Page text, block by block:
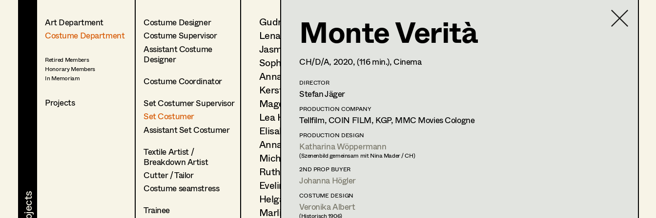
Art Department
Costume Department
Retired Members
Honorary Members
In Memoriam
Projects
Costume Designer
Costume Supervisor
Assistant Costume
Designer
Costume Coordinator
Set Costumer Supervisor
Set Costumer
Assistant Set Costumer
Textile Artist /
Breakdown Artist
Cutter / Tailor
Costume seamstress
Trainee
Gudrun Büsel
Lena Isabella Deisenberger
Jasmin Engelhart
Sophie Fehrmann
Anna Fritsch
Kerstin Maria Gatterbauer
Magdalena Haim
Lea Haselrieder
Elisabeth Heinisch
Anna Hoss
Michaela Janker
Ruth Kubyk
Eveline Leichtfried
Helga Lohninger
Marlies Mayringer
Sophie Lenglachner
Set Costumer
1150Wien
Print profile
Bildmaterial
Zusammenarbeit
SET COSTUMER
2021 Klammer
A. Schmied, Cinema
2020 Monte Verità
S. Jäger, Cinema
Monte Verità
CH/D/A, 2020, (116 min.), Cinema
DIRECTOR
Stefan Jäger
PRODUCTION COMPANY
Tellfilm, COIN FILM, KGP, MMC Movies Cologne
PRODUCTION DESIGN
Katharina Wöppermann
(Szenenbild gemeinsam mit Nina Mader / CH)
2ND PROP BUYER
Johanna Högler
COSTUME DESIGN
Veronika Albert
(Historisch 1906)